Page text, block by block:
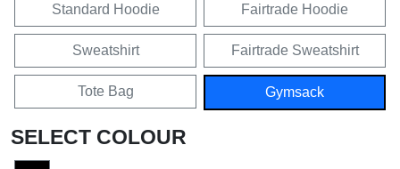
Standard Hoodie Fairtrade Hoodie
Sweatshirt Fairtrade Sweatshirt
Tote Bag Gymsack
SELECT COLOUR